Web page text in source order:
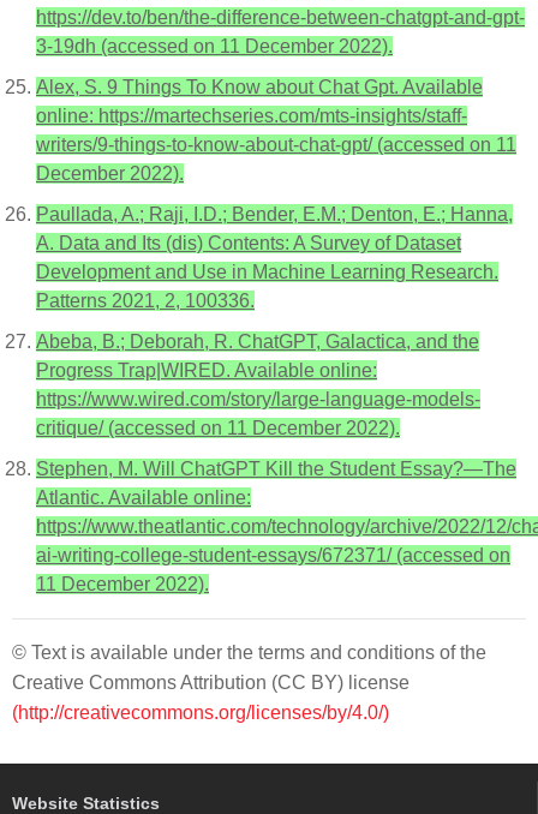
https://dev.to/ben/the-difference-between-chatgpt-and-gpt-
3-19dh (accessed on 11 December 2022).
Alex, S. 9 Things To Know about Chat Gpt. Available
online: https://martechseries.com/mts-insights/staff-
writers/9-things-to-know-about-chat-gpt/ (accessed on 11
December 2022).
Paullada, A.; Raji, I.D.; Bender, E.M.; Denton, E.; Hanna,
A. Data and Its (dis) Contents: A Survey of Dataset
Development and Use in Machine Learning Research.
Patterns 2021, 2, 100336.
Abeba, B.; Deborah, R. ChatGPT, Galactica, and the
Progress Trap|WIRED. Available online:
https://www.wired.com/story/large-language-models-
critique/ (accessed on 11 December 2022).
Stephen, M. Will ChatGPT Kill the Student Essay?—The
Atlantic. Available online:
https://www.theatlantic.com/technology/archive/2022/12/
ai-writing-college-student-essays/672371/ (accessed on
11 December 2022).
© Text is available under the terms and conditions of the
Creative Commons Attribution (CC BY) license
(http://creativecommons.org/licenses/by/4.0/)
Website Statistics